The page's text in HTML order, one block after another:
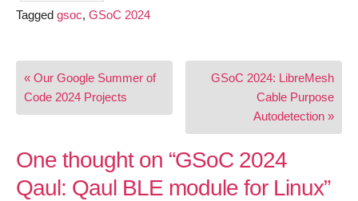
Tagged gsoc, GSoC 2024
Post
navigation
« Our Google Summer of
Code 2024 Projects
GSoC 2024: LibreMesh
Cable Purpose
Autodetection »
One thought on “GSoC 2024
Qaul: Qaul BLE module for Linux”